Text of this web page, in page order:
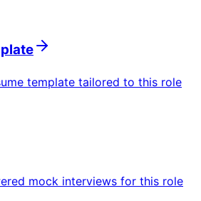
template tailored to this role
mock interviews for this role